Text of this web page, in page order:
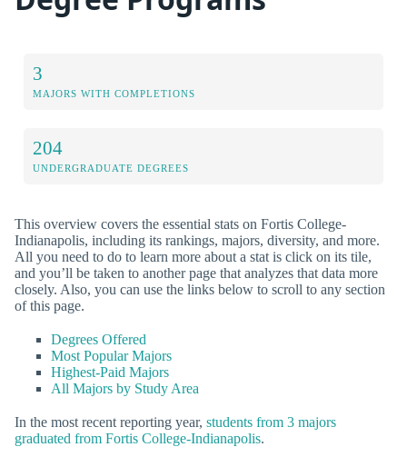
3
MAJORS WITH COMPLETIONS
204
UNDERGRADUATE DEGREES
This overview covers the essential stats on Fortis College-
Indianapolis, including its rankings, majors, diversity, and more.
All you need to do to learn more about a stat is click on its tile,
and you’ll be taken to another page that analyzes that data more
closely. Also, you can use the links below to scroll to any section
of this page.
Degrees Offered
Most Popular Majors
Highest-Paid Majors
All Majors by Study Area
In the most recent reporting year, students from 3 majors
graduated from Fortis College-Indianapolis.